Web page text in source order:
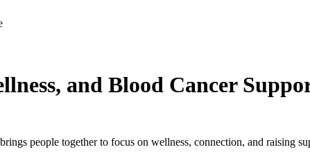
and Blood Cancer
people together to focus on wellness, connection, and raising